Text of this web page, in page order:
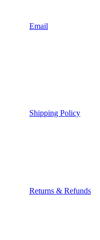
Email
Shipping Policy
Returns & Refunds